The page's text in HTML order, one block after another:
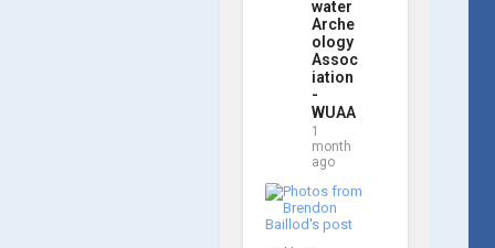
updates! Check
out a few shots
from yesterday's
search. 📷 👇
water
Arche
ology
Assoc
iation
-
WUAA
1
month
ago